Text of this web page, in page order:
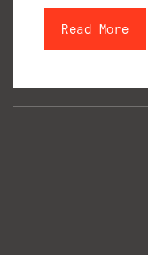
Read More